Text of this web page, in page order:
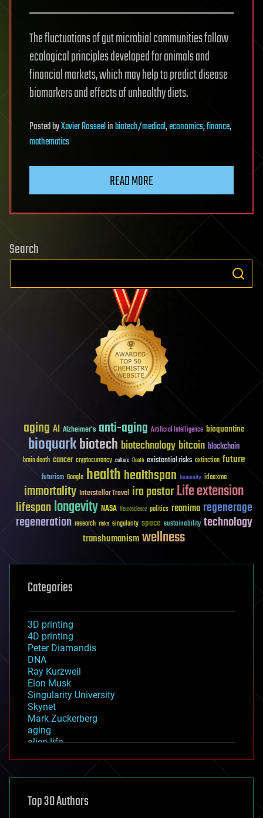
The fluctuations of gut microbial communities follow
ecological principles developed for animals and
financial markets, which may help to predict disease
biomarkers and effects of unhealthy diets.
PostedbyXavier Rosseelinbiotech/medical,economics,finance,
mathematics
READ MORE
Search
aging AI Alzheimer's anti-aging Artificial Intelligence bioquantine
bioquarkbiotech biotechnology bitcoin blockchain
brain death cancer cryptocurrency culture Death existential risks extinction future
futurism Google healthhealthspan humanity ideaxme
immortality Interstellar Travel ira pastorLife extension
lifespanlongevity NASA Neuroscience politics reanima regenerage
regeneration research risks singularity space sustainability technology
transhumanismwellness
Categories
3D printing
4D printing
Peter Diamandis
DNA
Ray Kurzweil
Elon Musk
Singularity University
Skynet
Mark Zuckerberg
aging
alien life
asteroid/comet impacts
augmented reality
Top 30 Authors